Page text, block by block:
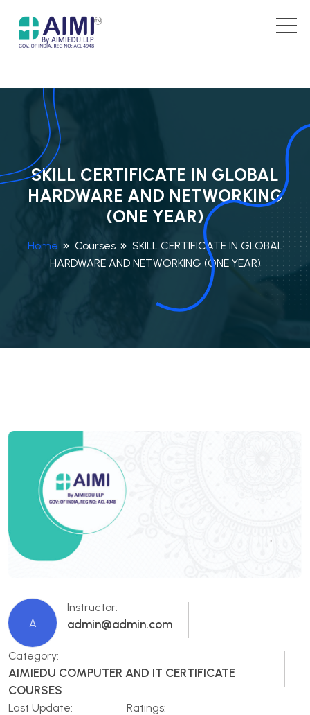
SKILL CERTIFICATE IN GLOBAL
HARDWARE AND NETWORKING
(ONE YEAR)
Home Courses
SKILL CERTIFICATE IN GLOBAL
HARDWARE AND NETWORKING (ONE YEAR)
A
Instructor:
admin@admin.com
Category:
AIMIEDU COMPUTER AND IT CERTIFICATE
COURSES
Last Update: Ratings: